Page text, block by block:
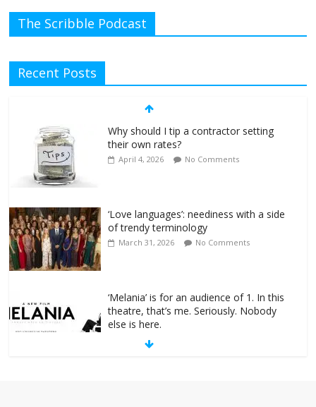
The Scribble Podcast
Recent Posts
Why should I tip a contractor setting
April 4, 2026 No Comments
March 31, 2026 No Comments
else is here.
January 30, 2026 No Comments